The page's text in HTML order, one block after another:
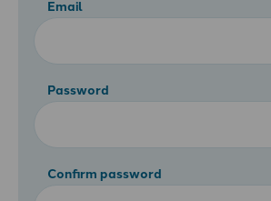
Email
Password
Confirm password